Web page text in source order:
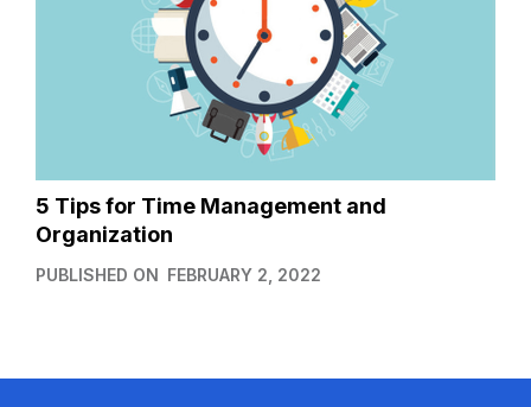
5 Tips for Time Management and
Organization
PUBLISHED ON FEBRUARY 2, 2022